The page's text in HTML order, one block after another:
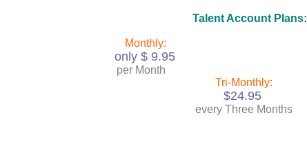
Talent Account Plans:
Monthly:
only $ 9.95
per Month
Tri-Monthly:
$24.95
every Three Months